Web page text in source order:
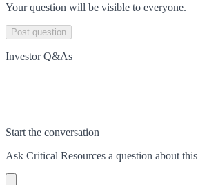
Your question will be visible to everyone.
Post question
Investor Q&As
Start the conversation
Ask Critical Resources a question about this